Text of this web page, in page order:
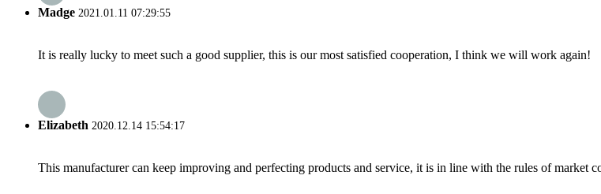
Madge 2021.01.11 07:29:55
It is really lucky to meet such a good supplier, this is our most satisfied cooperation, I think we will work again!
Elizabeth 2020.12.14 15:54:17
This manufacturer can keep improving and perfecting products and service, it is in line with the rules of market